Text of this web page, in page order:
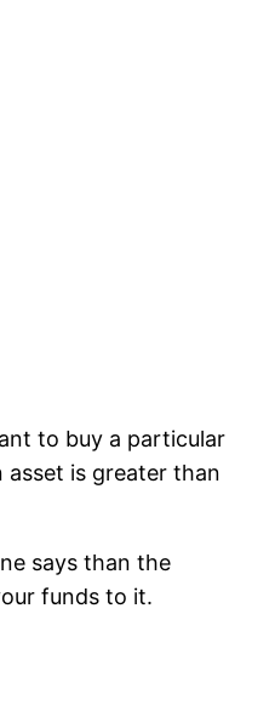
to buy a particular
is greater than
says than the
funds to it.